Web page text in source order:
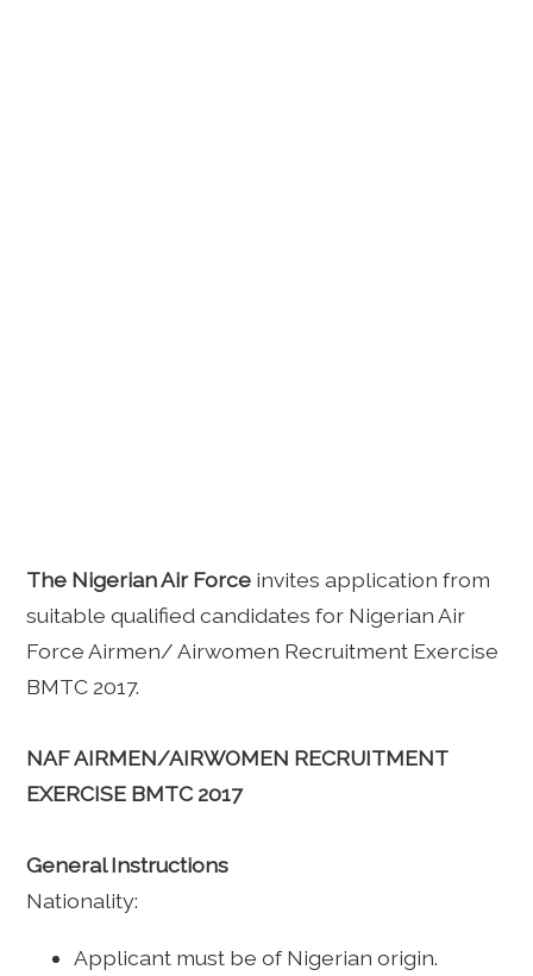
The Nigerian Air Force invites application from
suitable qualified candidates for Nigerian Air
Force Airmen/ Airwomen Recruitment Exercise
BMTC 2017.
NAF AIRMEN/AIRWOMEN RECRUITMENT
EXERCISE BMTC 2017
General Instructions
Nationality:
Applicant must be of Nigerian origin.